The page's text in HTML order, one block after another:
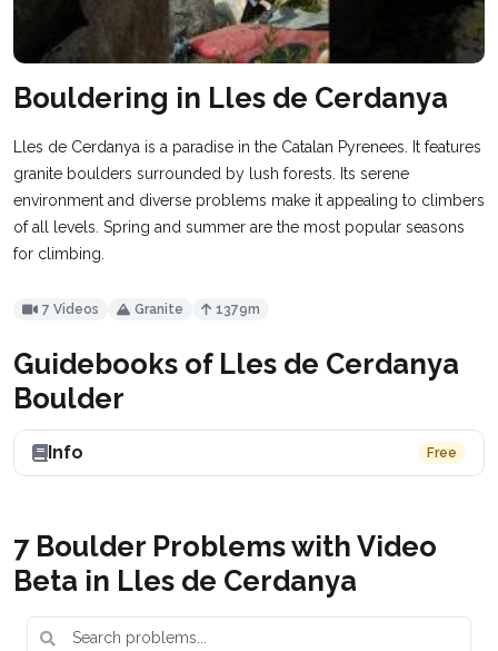
Bouldering in Lles de Cerdanya
Lles de Cerdanya is a paradise in the Catalan Pyrenees. It features
granite boulders surrounded by lush forests. Its serene
environment and diverse problems make it appealing to climbers
of all levels. Spring and summer are the most popular seasons
for climbing.
7 Videos Granite 1379m
Guidebooks of Lles de Cerdanya
Boulder
Info Free
7 Boulder Problems with Video
Beta in Lles de Cerdanya